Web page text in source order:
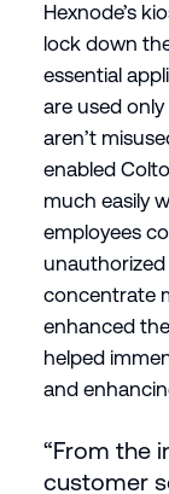
Hexnode’s
lock down
essential
are used
aren’t
enabled
much easily
employees
concentrate
enhanced
helped
and
“From the
customer